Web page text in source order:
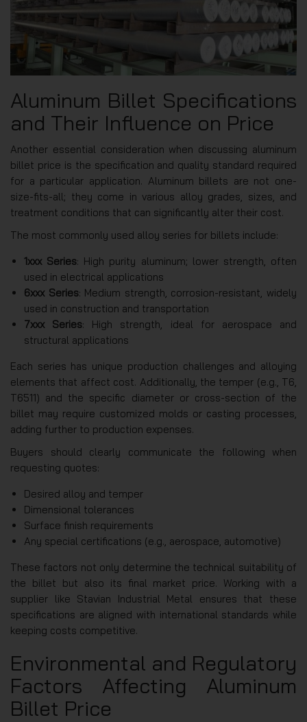
Aluminum Billet Specifications
and Their Influence on Price
Another essential consideration when discussing aluminum
billet price is the specification and quality standard required
for a particular application. Aluminum billets are not one-
size-fits-all; they come in various alloy grades, sizes, and
treatment conditions that can significantly alter their cost.
The most commonly used alloy series for billets include:
1xxx Series: High purity aluminum; lower strength, often
used in electrical applications
6xxx Series: Medium strength, corrosion-resistant, widely
used in construction and transportation
7xxx Series: High strength, ideal for aerospace and
structural applications
Each series has unique production challenges and alloying
elements that affect cost. Additionally, the temper (e.g., T6,
T6511) and the specific diameter or cross-section of the
billet may require customized molds or casting processes,
adding further to production expenses.
Buyers should clearly communicate the following when
requesting quotes:
Desired alloy and temper
Dimensional tolerances
Surface finish requirements
Any special certifications (e.g., aerospace, automotive)
These factors not only determine the technical suitability of
the billet but also its final market price. Working with a
supplier like Stavian Industrial Metal ensures that these
specifications are aligned with international standards while
keeping costs competitive.
Environmental and Regulatory
Factors Affecting Aluminum
Billet Price